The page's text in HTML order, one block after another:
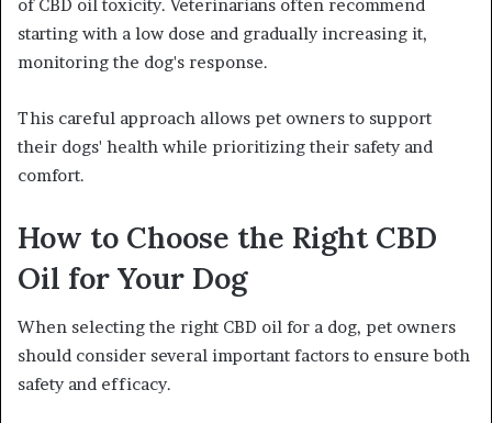
of CBD oil toxicity. Veterinarians often recommend
starting with a low dose and gradually increasing it,
monitoring the dog's response.
This careful approach allows pet owners to support
their dogs' health while prioritizing their safety and
comfort.
How to Choose the Right CBD
Oil for Your Dog
When selecting the right CBD oil for a dog, pet owners
should consider several important factors to ensure both
safety and efficacy.